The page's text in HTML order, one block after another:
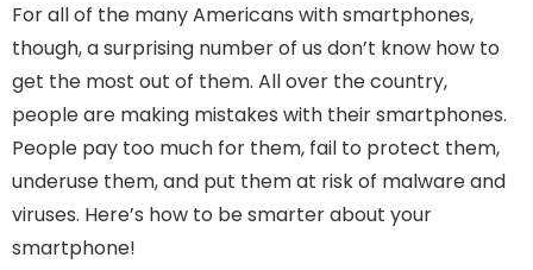
For all of the many Americans with smartphones,
though, a surprising number of us don’t know how to
get the most out of them. All over the country,
people are making mistakes with their smartphones.
People pay too much for them, fail to protect them,
underuse them, and put them at risk of malware and
viruses. Here’s how to be smarter about your
smartphone!